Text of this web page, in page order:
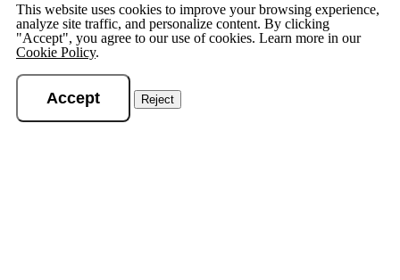
This website uses cookies to improve your browsing experience,
analyze site traffic, and personalize content. By clicking
"Accept", you agree to our use of cookies. Learn more in our
Cookie Policy.
Accept Reject